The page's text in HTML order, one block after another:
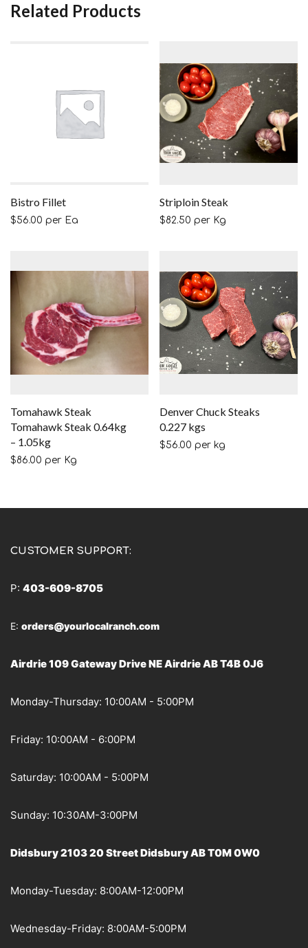
Related Products
Bistro Fillet
$56.00 per Ea
Striploin Steak
$82.50 per Kg
Tomahawk Steak
Tomahawk Steak 0.64kg
– 1.05kg
$86.00 per Kg
Denver Chuck Steaks
0.227 kgs
$56.00 per kg
CUSTOMER SUPPORT:
P: 403-609-8705
E: orders@yourlocalranch.com
Airdrie 109 Gateway Drive NE Airdrie AB T4B 0J6
Monday-Thursday: 10:00AM - 5:00PM
Friday: 10:00AM - 6:00PM
Saturday: 10:00AM - 5:00PM
Sunday: 10:30AM-3:00PM
Didsbury 2103 20 Street Didsbury AB T0M 0W0
Monday-Tuesday: 8:00AM-12:00PM
Wednesday-Friday: 8:00AM-5:00PM